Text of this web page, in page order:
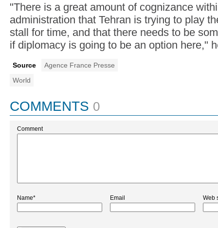
"There is a great amount of cognizance
administration that Tehran is trying to play
stall for time, and that there needs to be
if diplomacy is going to be an option here,"
Source
Agence France Presse
World
COMMENTS 0
Comment
Name* Email Web